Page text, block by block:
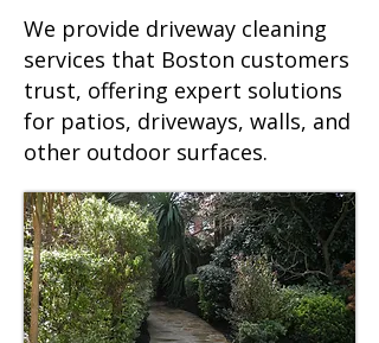
We provide driveway cleaning
services that Boston customers
trust, offering expert solutions
for patios, driveways, walls, and
other outdoor surfaces.